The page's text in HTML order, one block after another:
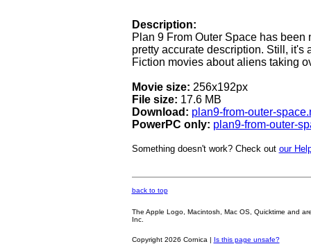
Description:
Plan 9 From Outer Space has
pretty accurate description. Still, it's
Fiction movies about aliens taking
Movie size: 256x192px
File size: 17.6 MB
Download: plan9-from-outer-
PowerPC only: plan9-from-outer-
Something doesn't work? Check out our
back to top
The Apple Logo, Macintosh, Mac OS, Quicktime and
Inc.
Copyright 2026 Cornica | Is this page unsafe?